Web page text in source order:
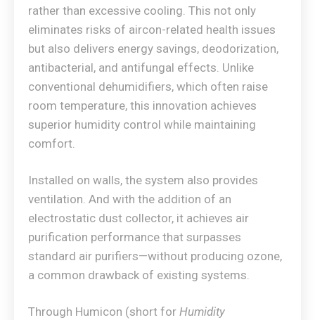
rather than excessive cooling. This not only
eliminates risks of aircon-related health issues
but also delivers energy savings, deodorization,
antibacterial, and antifungal effects. Unlike
conventional dehumidifiers, which often raise
room temperature, this innovation achieves
superior humidity control while maintaining
comfort.
Installed on walls, the system also provides
ventilation. And with the addition of an
electrostatic dust collector, it achieves air
purification performance that surpasses
standard air purifiers—without producing ozone,
a common drawback of existing systems.
Through Humicon (short for Humidity